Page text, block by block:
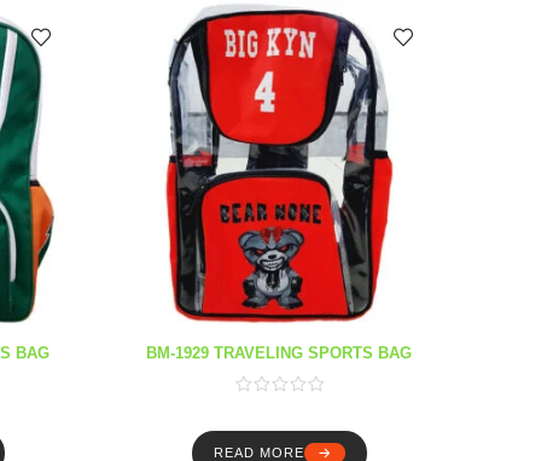
BAG BM-1929 TRAVELING SPORTS BAG
READ MORE